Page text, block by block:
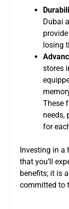
Dubai
losing
stores
These
needs,
for
Investing in a
that you’ll
benefits; it is
committed to